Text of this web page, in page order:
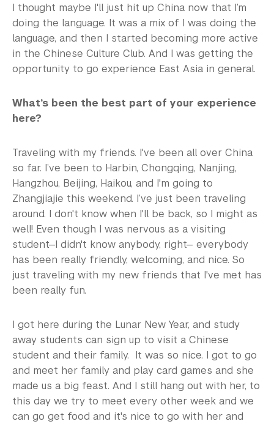
I thought maybe I'll just hit up China now that I’m
doing the language. It was a mix of I was doing the
language, and then I started becoming more active
in the Chinese Culture Club. And I was getting the
opportunity to go experience East Asia in general.
What’s been the best part of your experience
here?
Traveling with my friends. I've been all over China
so far. I’ve been to Harbin, Chongqing, Nanjing,
Hangzhou, Beijing, Haikou, and I'm going to
Zhangjiajie this weekend. I’ve just been traveling
around. I don't know when I'll be back, so I might as
well! Even though I was nervous as a visiting
student—I didn't know anybody, right— everybody
has been really friendly, welcoming, and nice. So
just traveling with my new friends that I've met has
been really fun.
I got here during the Lunar New Year, and study
away students can sign up to visit a Chinese
student and their family. It was so nice. I got to go
and meet her family and play card games and she
made us a big feast. And I still hang out with her, to
this day we try to meet every other week and we
can go get food and it's nice to go with her and